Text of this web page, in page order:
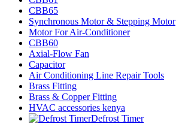
CBB65
Synchronous Motor & Stepping Motor
Motor For Air-Conditioner
CBB60
Axial-Flow Fan
Capacitor
Air Conditioning Line Repair Tools
Brass Fitting
Brass & Copper Fitting
HVAC accessories kenya
Defrost Timer